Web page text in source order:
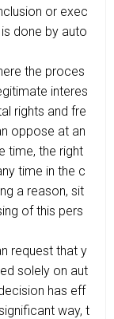
or exec
done by auto
the proces
interes
rights and fre
oppose at an
time, the right
time in the c
a reason, sit
of this pers
request that y
solely on aut
has eff
way, t